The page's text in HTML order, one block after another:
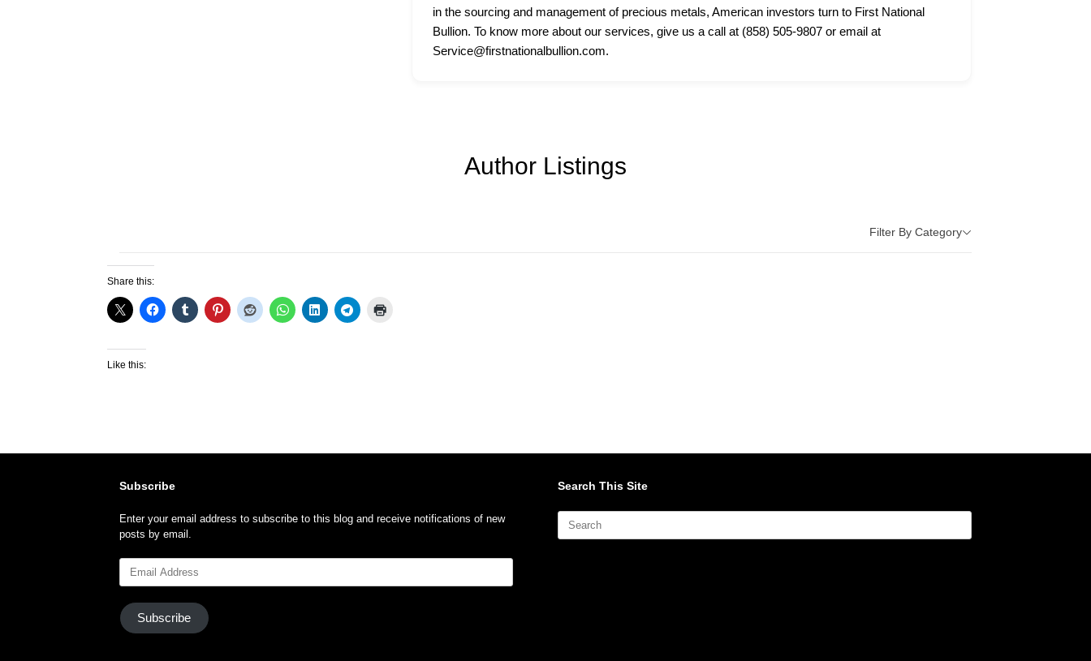
in the sourcing and management of precious metals, American investors turn to First National
Bullion. To know more about our services, give us a call at (858) 505-9807 or email at
Service@firstnationalbullion.com.
Author Listings
Filter By Category
Share this:
Like this:
Subscribe
Enter your email address to subscribe to this blog and receive notifications of new
posts by email.
Address
Subscribe
Search This Site
Search